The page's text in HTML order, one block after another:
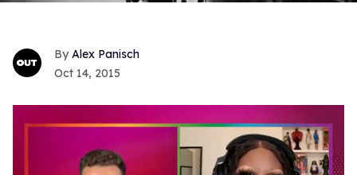
Alex Panisch
Oct 14, 2015